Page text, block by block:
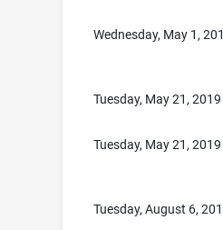
Wednesday, May 1,
Tuesday, May 21, 2019
Tuesday, May 21, 2019
Tuesday, August 6,